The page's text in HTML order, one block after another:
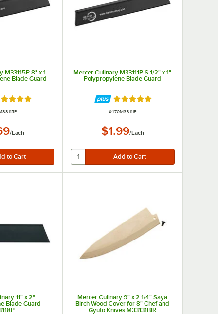
M33115P 8" x 1
Blade Guard
4.9 out of 5 stars
/Each
Mercer Culinary M33111P 6 1/2" x 1"
Polypropylene Blade Guard
Rated 4.9 out of 5 stars
ITEM NUMBER
#470M33111P
$1.99/Each
11" x 2"
Blade Guard
Mercer Culinary 9" x 2 1/4" Saya
Birch Wood Cover for 8" Chef and
Gyuto Knives M33131BIR